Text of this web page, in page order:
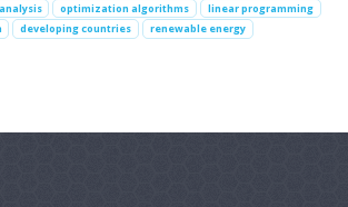
optimization algorithms
linear programming
developing countries renewable energy